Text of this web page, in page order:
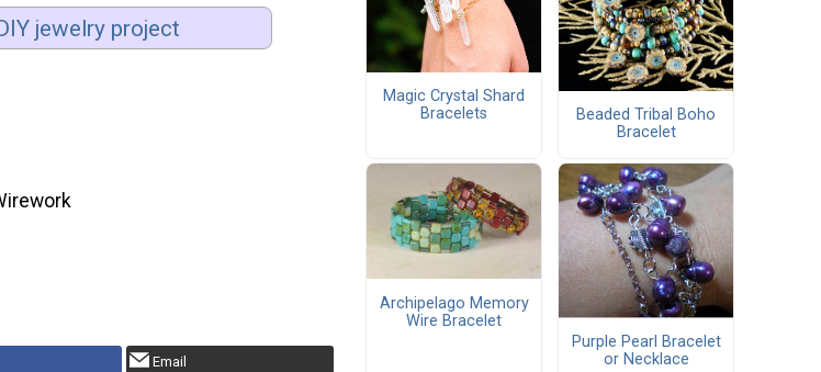
jewelry project
Email
Magic Crystal Shard
Bracelets
Beaded Tribal Boho
Bracelet
Archipelago Memory
Wire Bracelet
Purple Pearl Bracelet
or Necklace